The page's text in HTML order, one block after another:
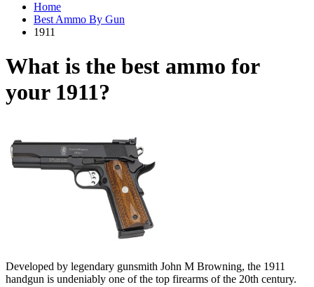
Home
Best Ammo By Gun
1911
What is the best ammo for
your 1911?
Developed by legendary gunsmith John M Browning, the 1911
handgun is undeniably one of the top firearms of the 20th century.